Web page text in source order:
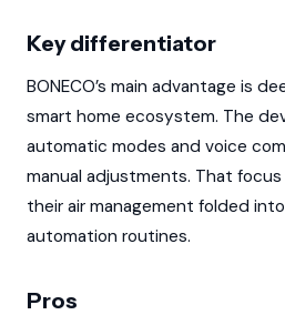
Key differentiator
BONECO’s main advantage is
smart home ecosystem. The
automatic modes and voice
manual adjustments. That
their air management folded
automation routines.
Pros